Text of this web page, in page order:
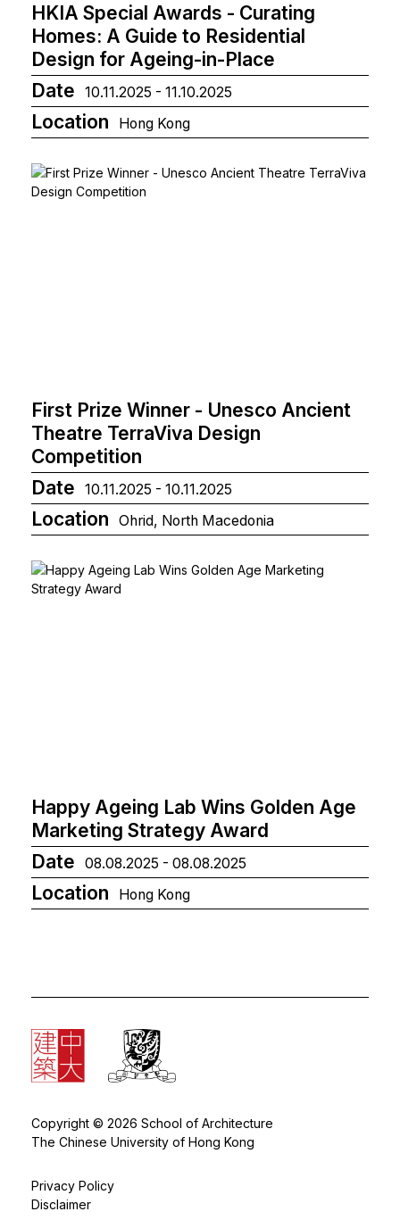
HKIA Special Awards - Curating
Homes: A Guide to Residential
Design for Ageing-in-Place
Date
10.11.2025 - 11.10.2025
Location Hong Kong
First Prize Winner - Unesco Ancient
Theatre TerraViva Design
Competition
Date
10.11.2025 - 10.11.2025
Location Ohrid, North Macedonia
Happy Ageing Lab Wins Golden Age
Marketing Strategy Award
Date
08.08.2025 - 08.08.2025
Location Hong Kong
Copyright © 2026 School of Architecture
The Chinese University of Hong Kong
Privacy Policy
Disclaimer